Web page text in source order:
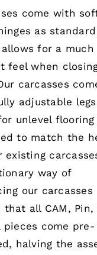
come with
as standard
for a much
feel when
carcasses
adjustable
unlevel flooring
to match the
existing
way of
our carcasses
that all CAM, Pin,
pieces come pre-
halving the